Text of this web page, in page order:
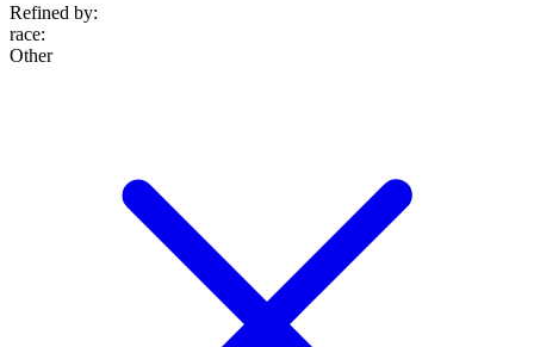
Refined by:
race:
Other